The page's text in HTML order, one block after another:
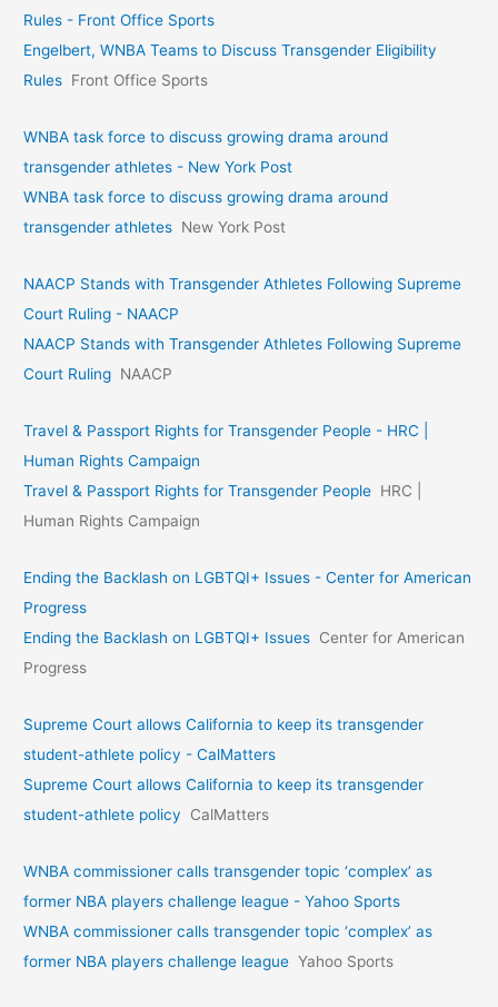
Rules - Front Office Sports
Engelbert, WNBA Teams to Discuss Transgender Eligibility
Rules Front Office Sports
WNBA task force to discuss growing drama around
transgender athletes - New York Post
WNBA task force to discuss growing drama around
transgender athletes New York Post
NAACP Stands with Transgender Athletes Following Supreme
Court Ruling - NAACP
NAACP Stands with Transgender Athletes Following Supreme
Court Ruling NAACP
Travel & Passport Rights for Transgender People - HRC |
Human Rights Campaign
Travel & Passport Rights for Transgender People HRC |
Human Rights Campaign
Ending the Backlash on LGBTQI+ Issues - Center for American
Progress
Ending the Backlash on LGBTQI+ Issues Center for American
Progress
Supreme Court allows California to keep its transgender
student-athlete policy - CalMatters
Supreme Court allows California to keep its transgender
student-athlete policy
CalMatters
WNBA commissioner calls transgender topic ‘complex’ as
former NBA players challenge league - Yahoo Sports
WNBA commissioner calls transgender topic ‘complex’ as
former NBA players challenge league Yahoo Sports